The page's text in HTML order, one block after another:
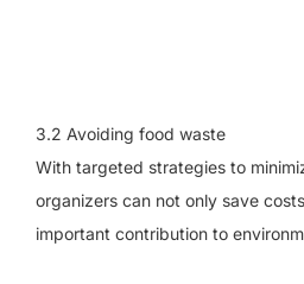
3.2 Avoiding food waste
With targeted strategies to
organizers can not only save
important contribution to